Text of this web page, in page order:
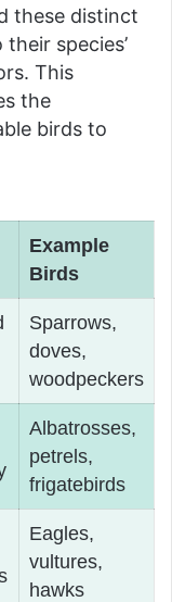
these distinct
species’
This
the
birds to
Example
Birds
Sparrows,
doves,
woodpeckers
Albatrosses,
petrels,
frigatebirds
Eagles,
vultures,
hawks